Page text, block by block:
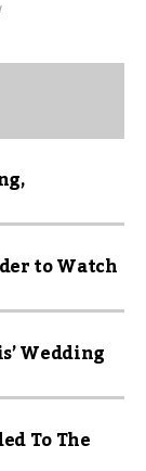
to Watch
Wedding
To The